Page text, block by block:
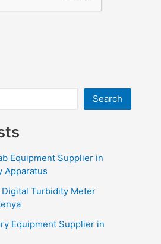
Search
Equipment Supplier in
Apparatus
Turbidity Meter
Equipment Supplier in